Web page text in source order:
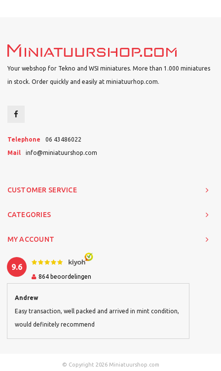
Your webshop for Tekno and WSI miniatures. More than 1.000 miniatures
in stock. Order quickly and easily at miniatuurhop.com.
Telephone 06 43486022
Mail info@miniatuurshop.com
CUSTOMER SERVICE
CATEGORIES
MY ACCOUNT
9.6
864 beoordelingen
Andrew
Easy transaction, well packed and arrived in mint condition,
would definitely recommend
© Copyright 2026 Miniatuurshop.com